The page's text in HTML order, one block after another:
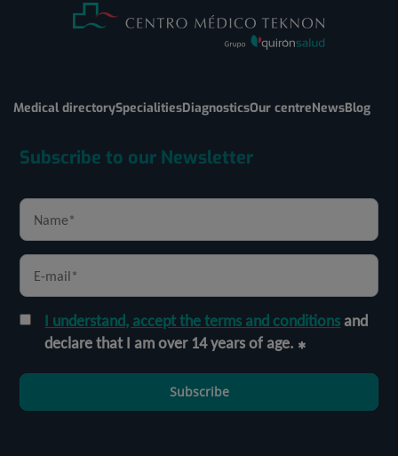
Medical directorySpecialitiesDiagnosticsOur centreNewsBlog
Subscribe to our Newsletter
I understand, accept the terms and conditionsand
declare that I am over 14 years of age.
Subscribe